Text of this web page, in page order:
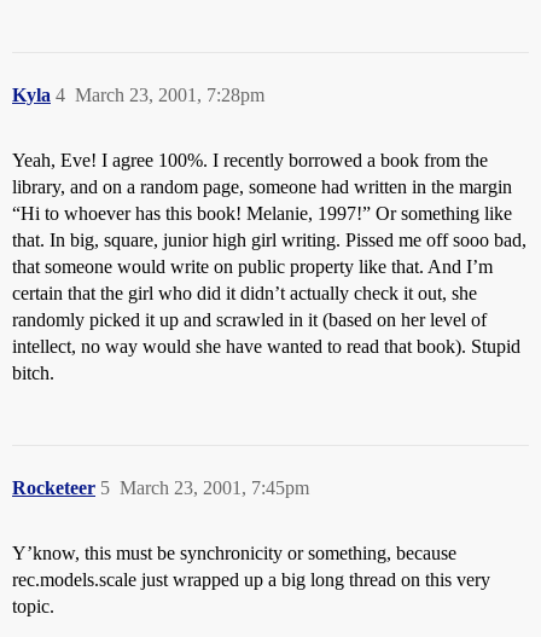
Kyla March 23, 2001, 7:28pm
4
Yeah, Eve! I agree 100%. I recently borrowed a book from the
library, and on a random page, someone had written in the margin
“Hi to whoever has this book! Melanie, 1997!” Or something like
that. In big, square, junior high girl writing. Pissed me off sooo bad,
that someone would write on public property like that. And I’m
certain that the girl who did it didn’t actually check it out, she
randomly picked it up and scrawled in it (based on her level of
intellect, no way would she have wanted to read that book). Stupid
bitch.
Rocketeer March 23, 2001, 7:45pm
5
Y’know, this must be synchronicity or something, because
rec.models.scale just wrapped up a big long thread on this very
topic.